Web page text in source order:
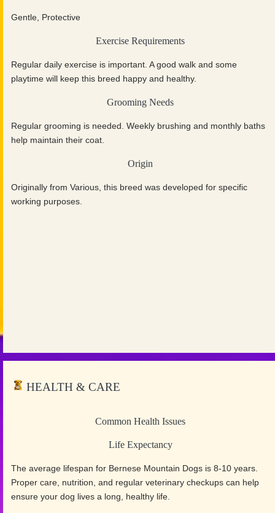
Gentle, Protective
Exercise Requirements
Regular daily exercise is important. A good walk and some
playtime will keep this breed happy and healthy.
Grooming Needs
Regular grooming is needed. Weekly brushing and monthly baths
help maintain their coat.
Origin
Originally from Various, this breed was developed for specific
working purposes.
HEALTH & CARE
Common Health Issues
Life Expectancy
The average lifespan for Bernese Mountain Dogs is 8-10 years.
Proper care, nutrition, and regular veterinary checkups can help
ensure your dog lives a long, healthy life.